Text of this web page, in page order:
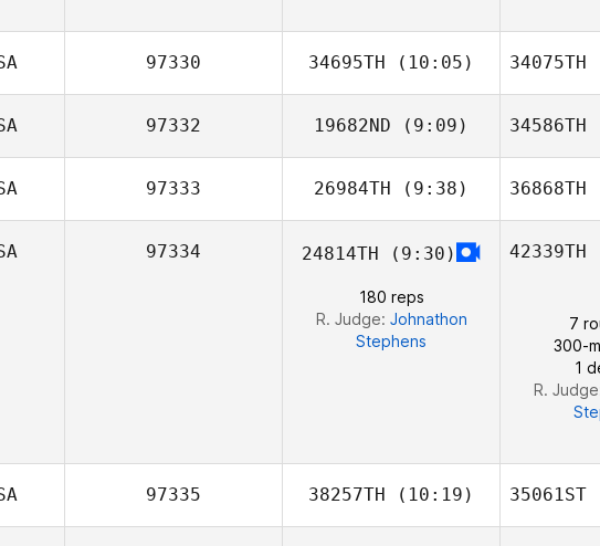
Stephanie Verry
97330 34695TH (10:05) 34075TH
97332 19682ND (9:09)
Jhauna Dyer
34586TH
97333 26984TH (9:38) 36868TH
97334 24814TH (9:30)
180 reps
R. Judge: Johnathon
Stephens
42339TH
7
300-
1
R.
97335 38257TH (10:19) 35061ST